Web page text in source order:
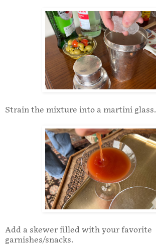
Strain the mixture into a martini glass.
Add a skewer filled with your favorite
garnishes/snacks.